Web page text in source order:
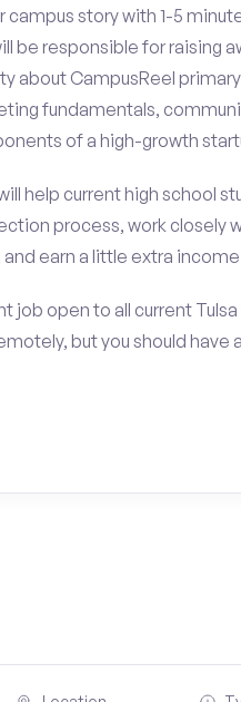
story with 1-5
be responsible for raising
about CampusReel
fundamentals,
of a high-growth
help current high school
process, work closely
earn a little extra
job open to all current
but you should have